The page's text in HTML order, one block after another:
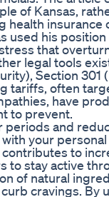
of Kansas,
health
used his
that
legal tools
Section 301
tariffs, often
have
to prevent.
and
your
to
to stay active
of natural
cravings. By